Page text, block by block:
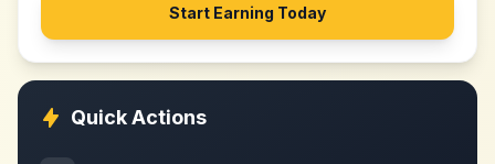
Start Earning Today
Quick Actions